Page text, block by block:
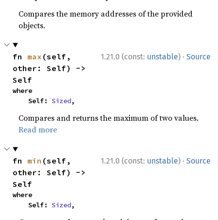
Compares the memory addresses of the provided
objects.
1.21.0 (const: unstable) · Source
fn max (self,
other: Self) ->
Self
where
    Self:
Sized,
Compares and returns the maximum of two values.
Read more
1.21.0 (const: unstable) · Source
fn min (self,
other: Self) ->
Self
where
    Self:
Sized,